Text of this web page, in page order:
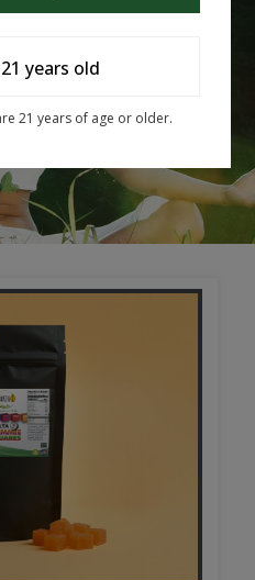
Get One
years old
21 years of age or older.